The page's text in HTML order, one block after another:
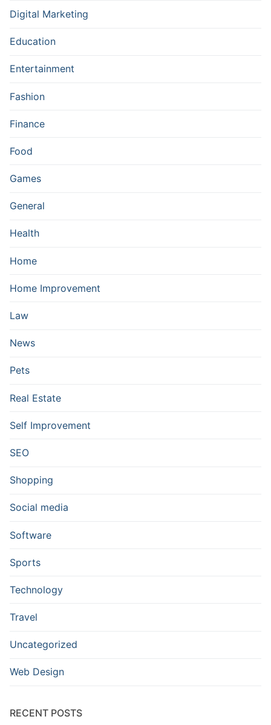
Digital Marketing
Education
Entertainment
Fashion
Finance
Food
Games
General
Health
Home
Home Improvement
Law
News
Pets
Real Estate
Self Improvement
SEO
Shopping
Social media
Software
Sports
Technology
Travel
Uncategorized
Web Design
RECENT POSTS